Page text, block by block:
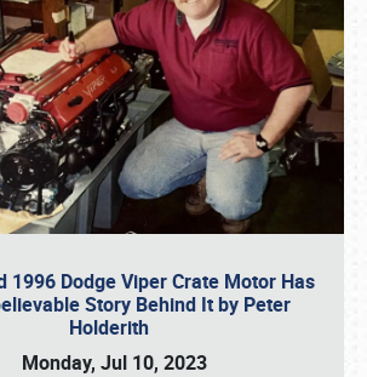
1996 Dodge Viper Crate Motor Has
Story Behind It by Peter
Holderith
Monday, Jul 10, 2023
or call (800) 216-1876